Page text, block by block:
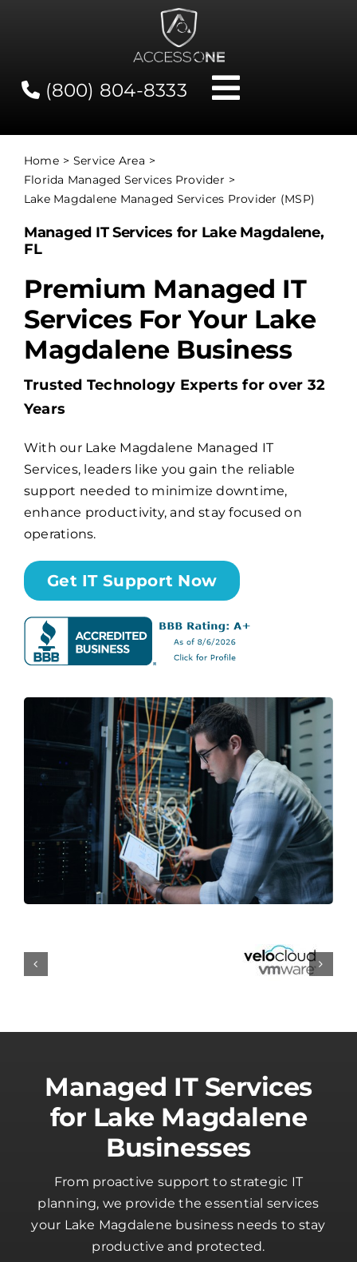
(800) 804-8333
Toggle
Contact
Network Status
Client Tools
Services
About Us
Billing
Channel Partners
Search
for:
Home
Service Area
Florida Managed Services Provider
Lake Magdalene Managed Services Provider (MSP)
Managed IT Services for Lake Magdalene,
FL
Premium Managed IT
Services For Your Lake
Magdalene Business
Trusted Technology Experts for over 32
Years
With our Lake Magdalene Managed IT
Services, leaders like you gain the reliable
support needed to minimize downtime,
enhance productivity, and stay focused on
operations.
Get IT Support Now
for Lake Magdalene
Businesses
From proactive support to strategic IT
your Lake Magdalene business needs to stay
productive and protected.